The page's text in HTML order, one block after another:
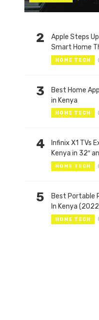
2
Apple Steps
Smart Home
HOME TECH
3
Best Home
in Kenya
HOME TECH
4
Infinix X1 TVs
Kenya in 32″
HOME TECH
5
Best Portable
In Kenya
HOME TECH